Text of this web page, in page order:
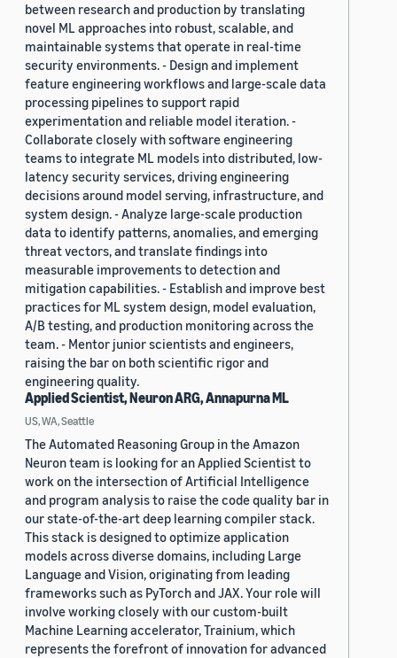
between research and production by translating
novel ML approaches into robust, scalable, and
maintainable systems that operate in real-time
security environments. - Design and implement
feature engineering workflows and large-scale data
processing pipelines to support rapid
experimentation and reliable model iteration. -
Collaborate closely with software engineering
teams to integrate ML models into distributed, low-
latency security services, driving engineering
decisions around model serving, infrastructure, and
system design. - Analyze large-scale production
data to identify patterns, anomalies, and emerging
threat vectors, and translate findings into
measurable improvements to detection and
mitigation capabilities. - Establish and improve best
practices for ML system design, model evaluation,
A/B testing, and production monitoring across the
team. - Mentor junior scientists and engineers,
raising the bar on both scientific rigor and
engineering quality.
Applied Scientist, Neuron ARG, Annapurna ML
US, WA, Seattle
The Automated Reasoning Group in the Amazon
Neuron team is looking for an Applied Scientist to
work on the intersection of Artificial Intelligence
and program analysis to raise the code quality bar in
our state-of-the-art deep learning compiler stack.
This stack is designed to optimize application
models across diverse domains, including Large
Language and Vision, originating from leading
frameworks such as PyTorch and JAX. Your role will
involve working closely with our custom-built
Machine Learning accelerator, Trainium, which
represents the forefront of innovation for advanced